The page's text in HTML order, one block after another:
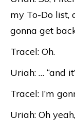
my To-Do list,
gonna get
Tracel: Oh.
Uriah: … “and
Tracel: I’m
Uriah: Oh